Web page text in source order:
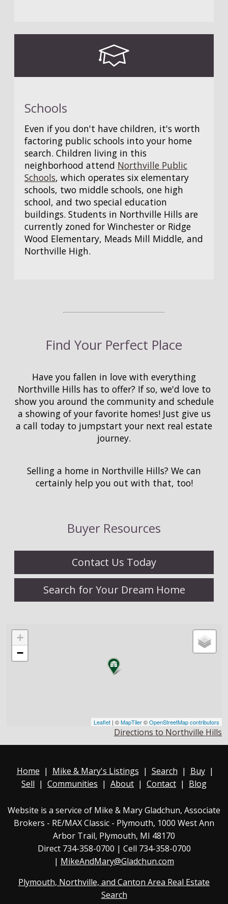
Schools
Even if you don't have children, it's worth
factoring public schools into your home
search. Children living in this
neighborhood attend Northville Public
Schools, which operates six elementary
schools, two middle schools, one high
school, and two special education
buildings. Students in Northville Hills are
currently zoned for Winchester or Ridge
Wood Elementary, Meads Mill Middle, and
Northville High.
Find Your Perfect Place
Have you fallen in love with everything
Northville Hills has to offer? If so, we'd love to
show you around the community and schedule
a showing of your favorite homes! Just give us
a call today to jumpstart your next real estate
journey.
Selling a home in Northville Hills? We can
certainly help you out with that, too!
Buyer Resources
Contact Us Today
Search for Your Dream Home
+
−
Leaflet | ©MapTiler©OpenStreetMap contributors
Directions to Northville Hills
Home | Mike & Mary's Listings | Search | Buy |
Sell | Communities | About | Contact | Blog
Website is a service of Mike & Mary Gladchun, Associate
Brokers - RE/MAXClassic - Plymouth, 1000 West Ann
Arbor Trail, Plymouth, MI 48170
Direct 734-358-0700 | Cell 734-358-0700
| MikeAndMary@Gladchun.com
Plymouth, Northville, and Canton Area Real Estate
Search